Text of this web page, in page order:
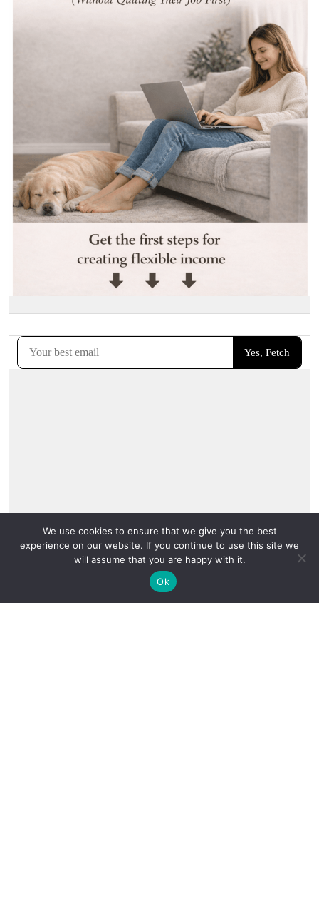
We use cookies to ensure that we give you the best
experience on our website. If you continue to use this site we
will assume that you are happy with it.
Ok